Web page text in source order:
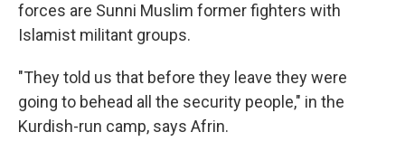
forces are Sunni Muslim former fighters with
Islamist militant groups.
"They told us that before they leave they were
going to behead all the security people," in the
Kurdish-run camp, says Afrin.